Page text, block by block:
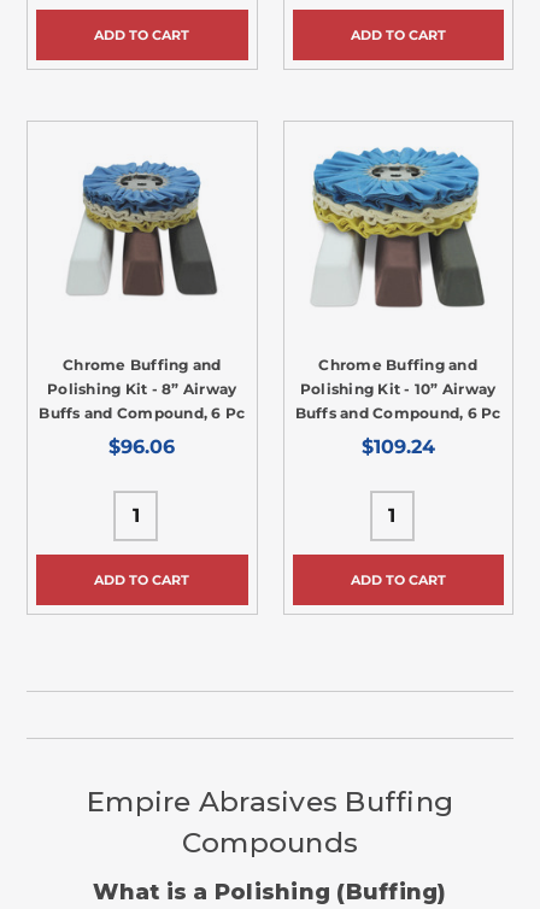
ADD TO CART ADD TO CART
Chrome Buffing and
Polishing Kit - 8” Airway
Buffs and Compound, 6 Pc
$96.06
ADD TO CART
Chrome Buffing and
Polishing Kit - 10” Airway
Buffs and Compound, 6 Pc
$109.24
ADD TO CART
Empire Abrasives Buffing
Compounds
What is a Polishing (Buffing)